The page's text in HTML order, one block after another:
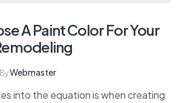
A Paint Color For Your
ByWebmaster
into the equation is when creating